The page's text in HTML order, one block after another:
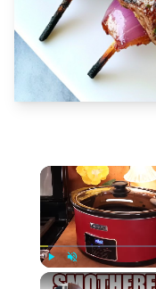
Play Unmute